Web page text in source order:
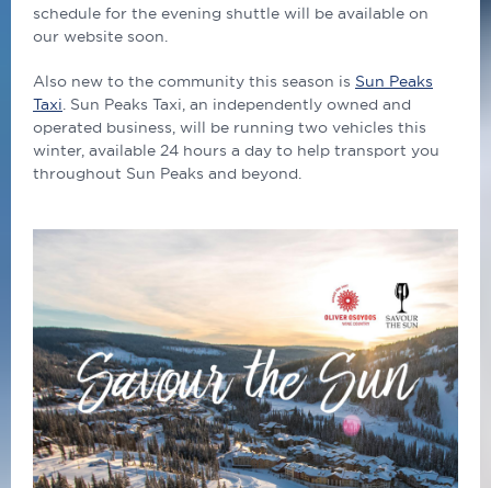
schedule for the evening shuttle will be available on
our website soon.
Also new to the community this season is Sun Peaks
Taxi . Sun Peaks Taxi, an independently owned and
operated business, will be running two vehicles this
winter, available 24 hours a day to help transport you
throughout Sun Peaks and beyond.